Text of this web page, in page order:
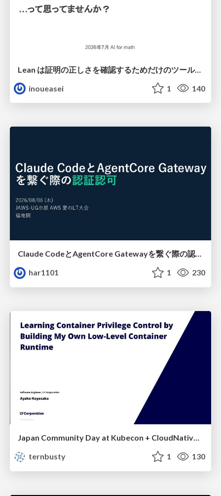
Lean は証明の正しさを確認するためだけのツールって思ってませんか？
inoueasei
1 140
Claude CodeとAgentCore Gatewayを繋ぐ際の認証認可 / Authentication and authorization when connecting Claude Code with AgentCore Gateway
har1101
1 230
Japan Community Day at Kubecon + CloudNativeCon Japan 2026: Learning Container Privilege Control by Building My Own Low-Level Container Runtime
ternbusty
1 130